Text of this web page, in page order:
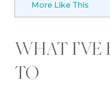
More Like This
WHAT I’VE
TO